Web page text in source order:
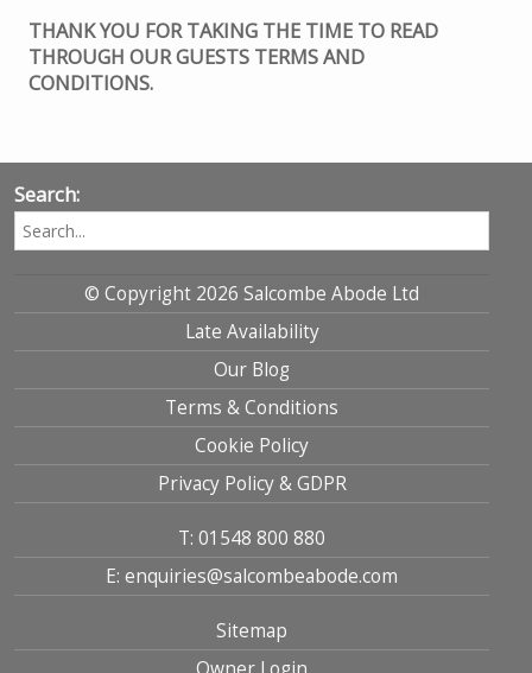
THANK YOU FOR TAKING THE TIME TO READ
THROUGH OUR GUESTS TERMS AND
CONDITIONS.
Search:
© Copyright 2026 Salcombe Abode Ltd
Late Availability
Our Blog
Terms & Conditions
Cookie Policy
Privacy Policy & GDPR
T: 01548 800 880
E: enquiries@salcombeabode.com
Sitemap